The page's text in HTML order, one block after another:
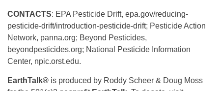
CONTACTS: EPA Pesticide Drift, epa.gov/reducing-
pesticide-drift/introduction-pesticide-drift; Pesticide Action
Network, panna.org; Beyond Pesticides,
beyondpesticides.org; National Pesticide Information
Center, npic.orst.edu.
EarthTalk® is produced by Roddy Scheer & Doug Moss